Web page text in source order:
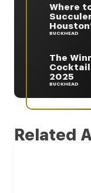
Where
BUCKHEAD
The
2025
BUCKHEAD
Related